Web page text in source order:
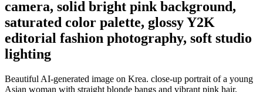
camera, solid bright pink background,
saturated color palette, glossy Y2K
editorial fashion photography, soft studio
lighting
Beautiful AI-generated image on Krea. close-up portrait of a young
Asian woman with straight blonde bangs and vibrant pink hair,